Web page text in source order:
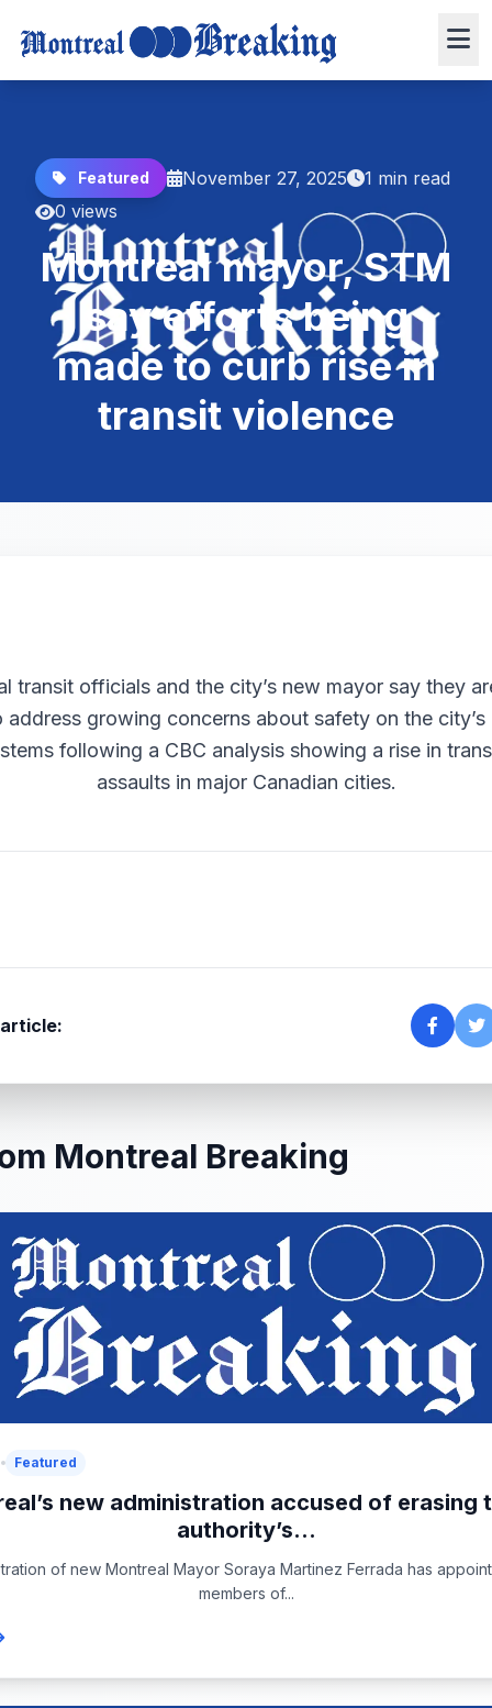
Featured November 27, 2025
1 min read
0 views
Montreal mayor, STM
say efforts being
made to curb rise in
transit violence
transit officials and the city’s new mayor say they
address growing concerns about safety on the city’s
following a CBC analysis showing a rise in
assaults in major Canadian cities.
Montreal Breaking
Featured
new administration accused of erasing
authority’s...
of new Montreal Mayor Soraya Martinez Ferrada has
members of...